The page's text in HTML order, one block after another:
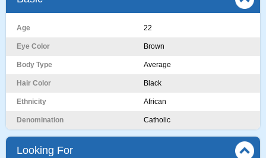
Age 22
Eye Color Brown
Body Type Average
Hair Color Black
Ethnicity African
Denomination Catholic
Looking For